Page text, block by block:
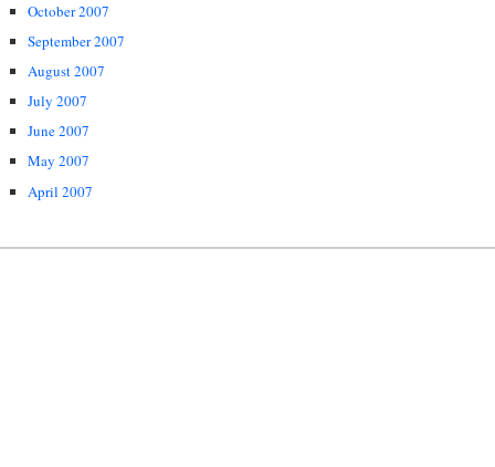
October 2007
September 2007
August 2007
July 2007
June 2007
May 2007
April 2007